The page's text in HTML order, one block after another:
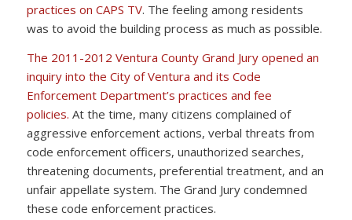
practices on CAPS TV. The feeling among residents
was to avoid the building process as much as possible.
The 2011-2012 Ventura County Grand Jury opened an
inquiry into the City of Ventura and its Code
Enforcement Department’s practices and fee
policies. At the time, many citizens complained of
aggressive enforcement actions, verbal threats from
code enforcement officers, unauthorized searches,
threatening documents, preferential treatment, and an
unfair appellate system. The Grand Jury condemned
these code enforcement practices.